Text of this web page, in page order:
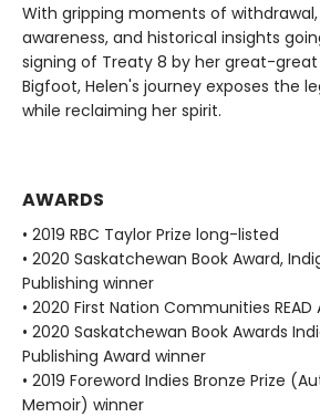
With gripping moments of
awareness, and historical insights
signing of Treaty 8 by her great-
Bigfoot, Helen's journey exposes the
while reclaiming her spirit.
AWARDS
• 2019 RBC Taylor Prize long-listed
• 2020 Saskatchewan Book Award,
Publishing winner
• 2020 First Nation Communities
• 2020 Saskatchewan Book Awards
Publishing Award winner
• 2019 Foreword Indies Bronze Prize
Memoir) winner